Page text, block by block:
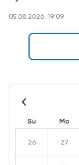
05.08.2026, 19:09
Su Mo
26 27